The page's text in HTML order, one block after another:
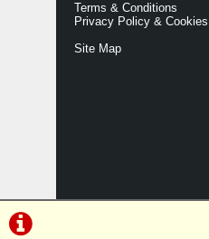
Terms & Conditions
Privacy Policy & Cookies
Site Map